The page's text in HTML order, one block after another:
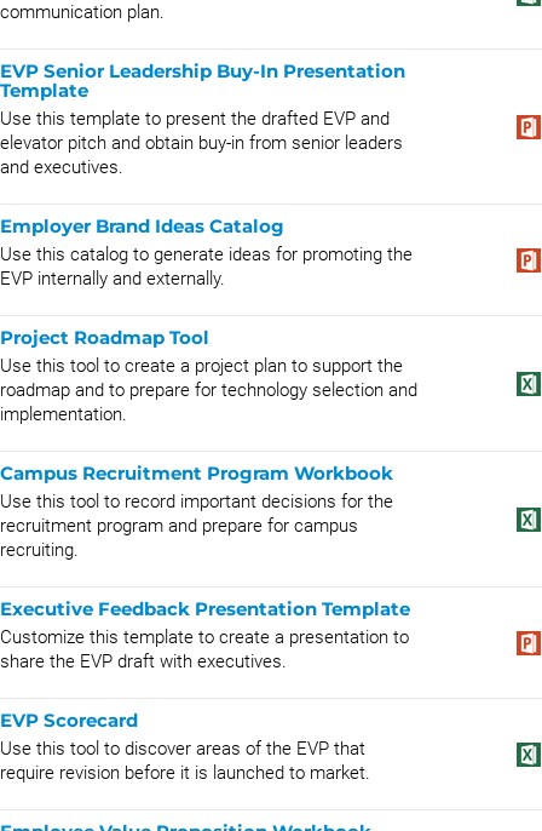
communication plan.
EVP Senior Leadership Buy-In Presentation
Template
Use this template to present the drafted EVP and
elevator pitch and obtain buy-in from senior leaders
and executives.
Employer Brand Ideas Catalog
Use this catalog to generate ideas for promoting the
EVP internally and externally.
Project Roadmap Tool
Use this tool to create a project plan to support the
roadmap and to prepare for technology selection and
implementation.
Campus Recruitment Program Workbook
Use this tool to record important decisions for the
recruitment program and prepare for campus
recruiting.
Executive Feedback Presentation Template
Customize this template to create a presentation to
share the EVP draft with executives.
EVP Scorecard
Use this tool to discover areas of the EVP that
require revision before it is launched to market.